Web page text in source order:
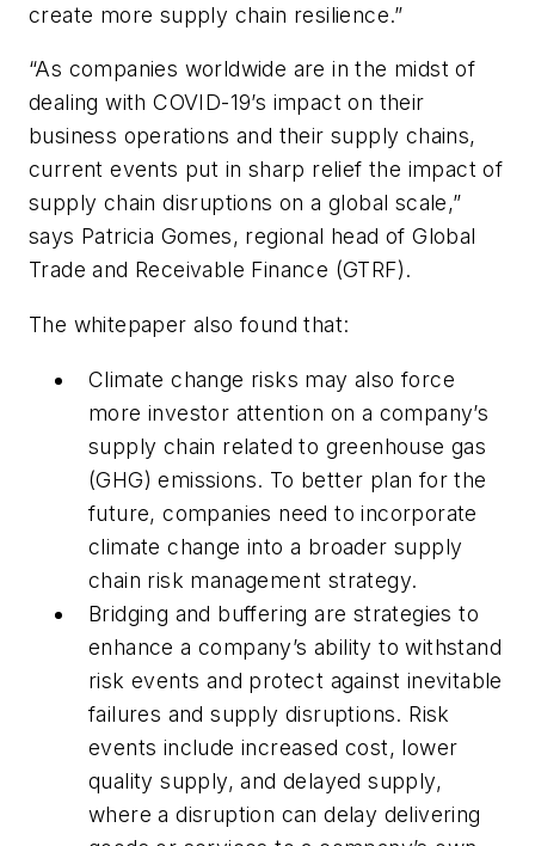
create more supply chain resilience.”
“As companies worldwide are in the midst of
dealing with COVID-19’s impact on their
business operations and their supply chains,
current events put in sharp relief the impact of
supply chain disruptions on a global scale,”
says Patricia Gomes, regional head of Global
Trade and Receivable Finance (GTRF).
The whitepaper also found that:
Climate change risks may also force
more investor attention on a company’s
supply chain related to greenhouse gas
(GHG) emissions. To better plan for the
future, companies need to incorporate
climate change into a broader supply
chain risk management strategy.
Bridging and buffering are strategies to
enhance a company’s ability to withstand
risk events and protect against inevitable
failures and supply disruptions. Risk
events include increased cost, lower
quality supply, and delayed supply,
where a disruption can delay delivering